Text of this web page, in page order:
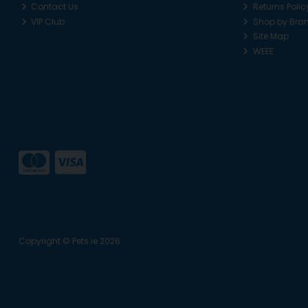
Contact Us
VIP Club
Returns
Shop by
Site Map
WEEE
Copyright © Pets.ie 2026